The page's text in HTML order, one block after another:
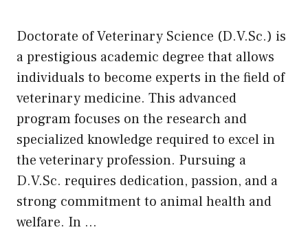
Doctorate of Veterinary Science (D.V.Sc.) is
a prestigious academic degree that allows
individuals to become experts in the field of
veterinary medicine. This advanced
program focuses on the research and
specialized knowledge required to excel in
the veterinary profession. Pursuing a
D.V.Sc. requires dedication, passion, and a
strong commitment to animal health and
welfare. In …